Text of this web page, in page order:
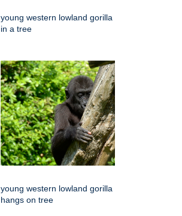
young western lowland gorilla
in a tree
young western lowland gorilla
hangs on tree